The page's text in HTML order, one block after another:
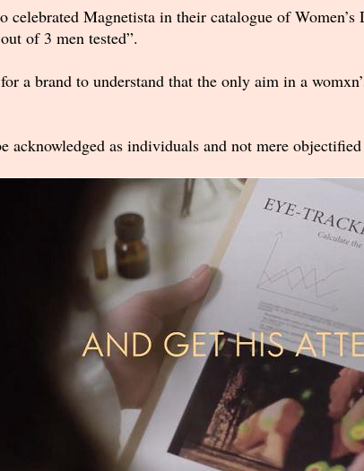
celebrated Magnetista in their catalogue of
of 3 men tested”.
a brand to understand that the only aim in a
as individuals and not mere objectified